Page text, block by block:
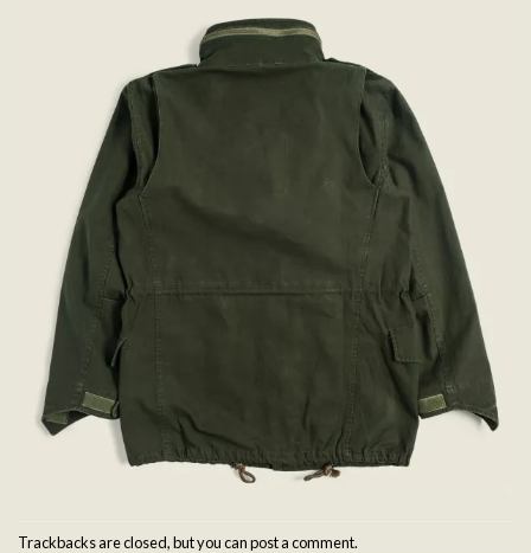
Trackbacks are closed, but you canpost a comment.